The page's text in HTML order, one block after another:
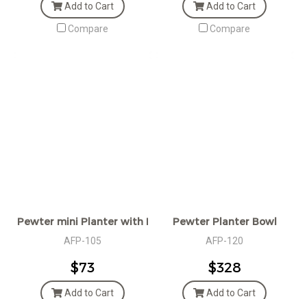
Add to Cart
Compare
Add to Cart
Compare
Pewter mini Planter with Handle
AFP-105
$73
Add to Cart
Pewter Planter Bowl
AFP-120
$328
Add to Cart